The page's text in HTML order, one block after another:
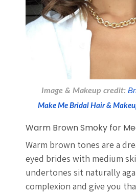
Image & Makeup credit:
Make Me Bridal Hair &
Warm Brown Smoky for
Warm brown tones are a
eyed brides with medium
undertones sit naturally
complexion and give you